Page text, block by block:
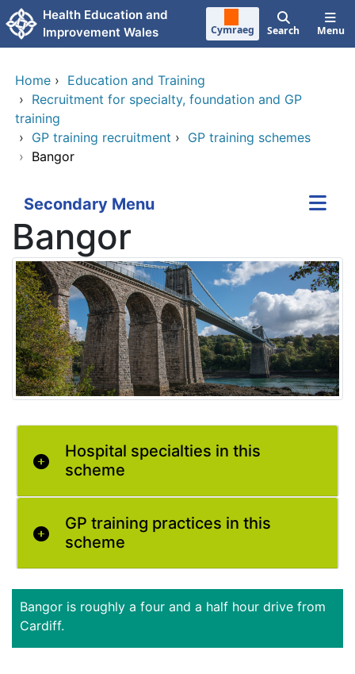
Skip to main content
Health Education and
Improvement Wales
Cymraeg Search Menu
Home › Education and Training
› Recruitment for specialty, foundation and GP
training
› GP training recruitment › GP training schemes
› Bangor
Secondary Menu
Bangor
Hospital specialties in this
scheme
GP training practices in this
scheme
Bangor is roughly a four and a half hour drive from
Cardiff.